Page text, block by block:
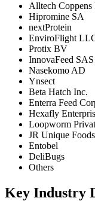
Alltech
Hipromine SA
nextProtein
EnviroFlight
Protix BV
InnovaFeed SAS
Nasekomo AD
Ynsect
Beta Hatch Inc.
Enterra Feed
Hexafly
Loopworm
JR Unique
Entobel
DeliBugs
Others
Key Industry